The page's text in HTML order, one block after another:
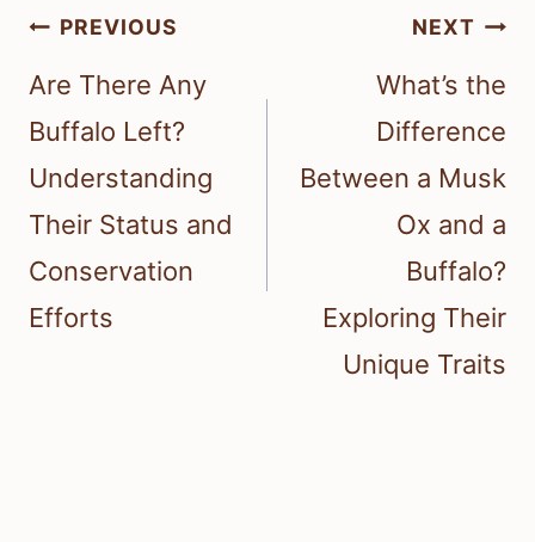
Post
navigation
PREVIOUS
Are There Any
Buffalo Left?
Understanding
Their Status and
Conservation
Efforts
NEXT
What’s the
Difference
Between a Musk
Ox and a
Buffalo?
Exploring Their
Unique Traits